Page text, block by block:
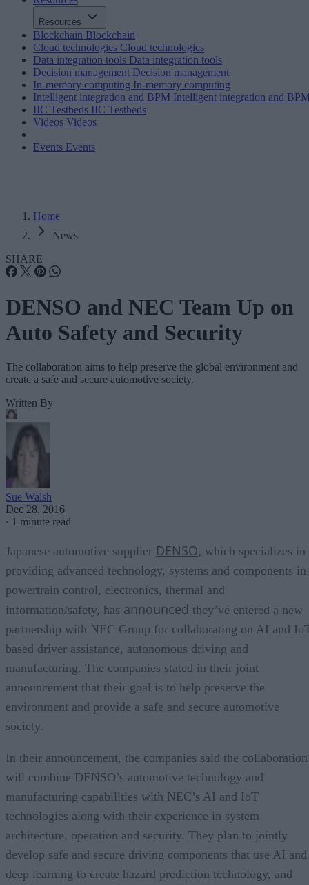
Resources
Blockchain Blockchain
Cloud technologies Cloud technologies
Data integration tools Data integration tools
Decision management Decision management
In-memory computing In-memory computing
Intelligent integration and BPM Intelligent integration and
IIC Testbeds IIC Testbeds
Videos Videos
Events Events
Home
News
SHARE
DENSO and NEC Team Up on
Auto Safety and Security
The collaboration aims to help preserve the global environment and
create a safe and secure automotive society.
Written By
Sue Walsh
Dec 28, 2016
· 1 minute read
Japanese automotive supplier DENSO, which specializes in
providing advanced technology, systems and components in
powertrain control, electronics, thermal and
information/safety, has announced they’ve entered a new
partnership with NEC Group for collaborating on AI and
based driver assistance, autonomous driving and
manufacturing. The companies stated in their joint
announcement that their goal is to help preserve the
environment and provide a safe and secure automotive
society.
In their announcement, the companies said the collaboration
will combine DENSO’s automotive technology and
manufacturing capabilities with NEC’s AI and IoT
technologies along with their experience in system
architecture, operation and security. They plan to jointly
develop safe and secure driving components that use AI and
deep learning to create hazard prediction technology, and